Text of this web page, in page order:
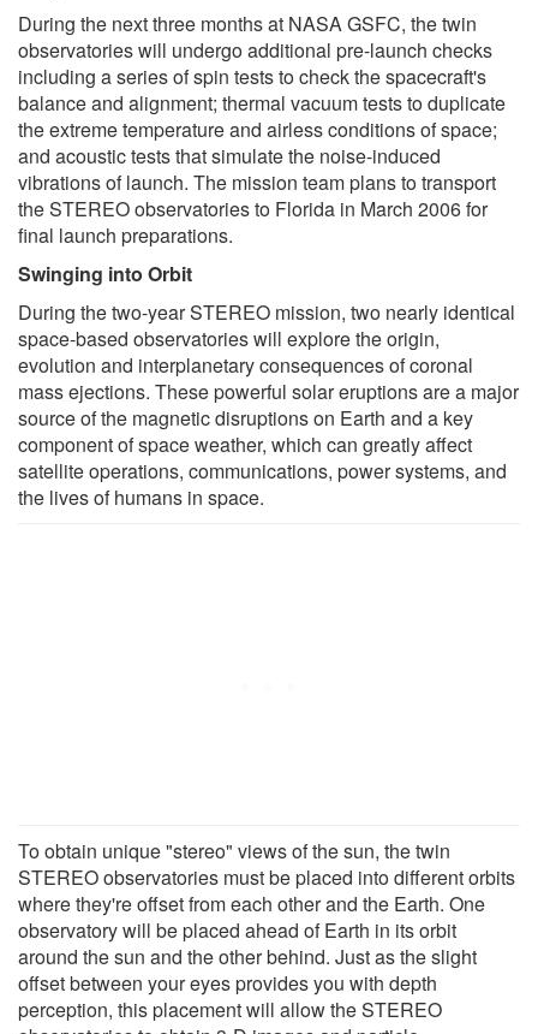
During the next three months at NASA GSFC, the twin
observatories will undergo additional pre-launch checks
including a series of spin tests to check the spacecraft's
balance and alignment; thermal vacuum tests to duplicate
the extreme temperature and airless conditions of space;
and acoustic tests that simulate the noise-induced
vibrations of launch. The mission team plans to transport
the STEREO observatories to Florida in March 2006 for
final launch preparations.
Swinging into Orbit
During the two-year STEREO mission, two nearly identical
space-based observatories will explore the origin,
evolution and interplanetary consequences of coronal
mass ejections. These powerful solar eruptions are a major
source of the magnetic disruptions on Earth and a key
component of space weather, which can greatly affect
satellite operations, communications, power systems, and
the lives of humans in space.
To obtain unique "stereo" views of the sun, the twin
STEREO observatories must be placed into different orbits
where they're offset from each other and the Earth. One
observatory will be placed ahead of Earth in its orbit
around the sun and the other behind. Just as the slight
offset between your eyes provides you with depth
perception, this placement will allow the STEREO